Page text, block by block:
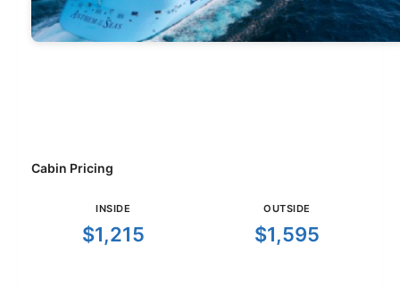
Cabin Pricing
INSIDE
$1,215
OUTSIDE
$1,595